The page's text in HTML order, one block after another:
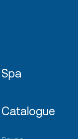
Spa
Catalogue